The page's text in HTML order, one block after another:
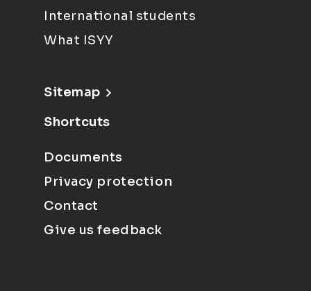
International students
What ISYY
Sitemap
Shortcuts
Documents
Privacy protection
Contact
Give us feedback